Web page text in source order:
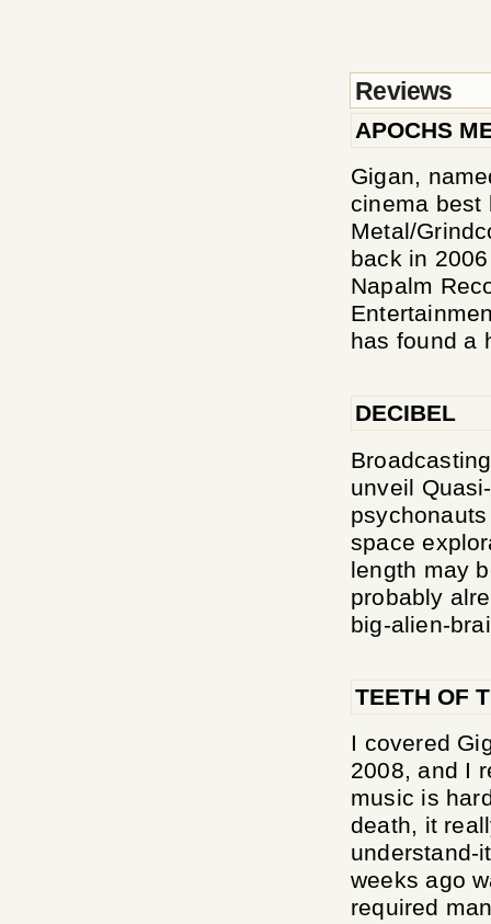
Reviews
APOCHS
Gigan,
cinema best
Metal/
back in
Napalm
has found a
DECIBEL
unveil
space
length may
probably
big-alien-
TEETH OF
I covered
2008, and I
music is
death, it
understand-
weeks ago
required